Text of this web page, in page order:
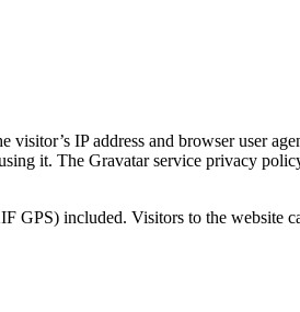
IP address and browser user
it. The Gravatar service privacy
GPS) included. Visitors to the website